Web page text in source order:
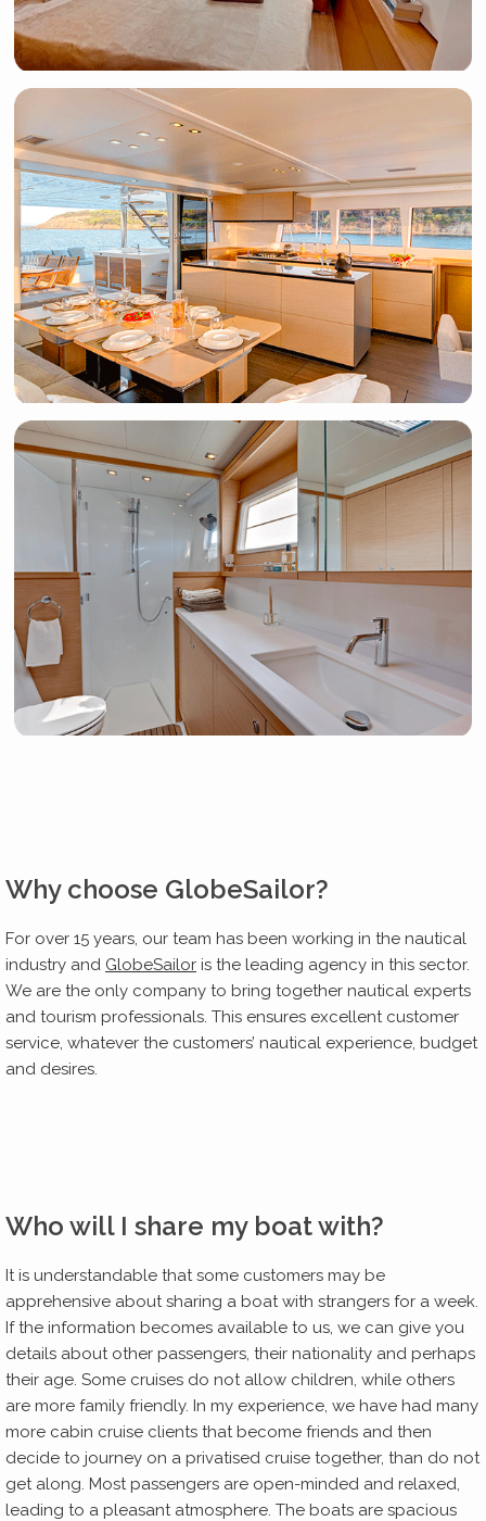
Why choose GlobeSailor?
For over 15 years, our team has been working in the nautical
industry and GlobeSailor is the leading agency in this sector.
We are the only company to bring together nautical experts
and tourism professionals. This ensures excellent customer
service, whatever the customers’ nautical experience, budget
and desires.
Who will I share my boat with?
It is understandable that some customers may be
apprehensive about sharing a boat with strangers for a week.
If the information becomes available to us, we can give you
details about other passengers, their nationality and perhaps
their age. Some cruises do not allow children, while others
are more family friendly. In my experience, we have had many
more cabin cruise clients that become friends and then
decide to journey on a privatised cruise together, than do not
get along. Most passengers are open-minded and relaxed,
leading to a pleasant atmosphere. The boats are spacious